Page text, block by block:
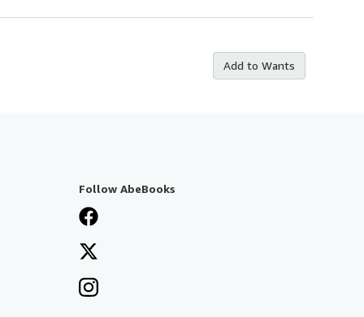
Add to Wants
Follow AbeBooks